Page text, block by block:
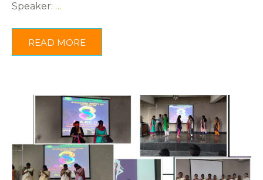
Speaker: …
READ MORE